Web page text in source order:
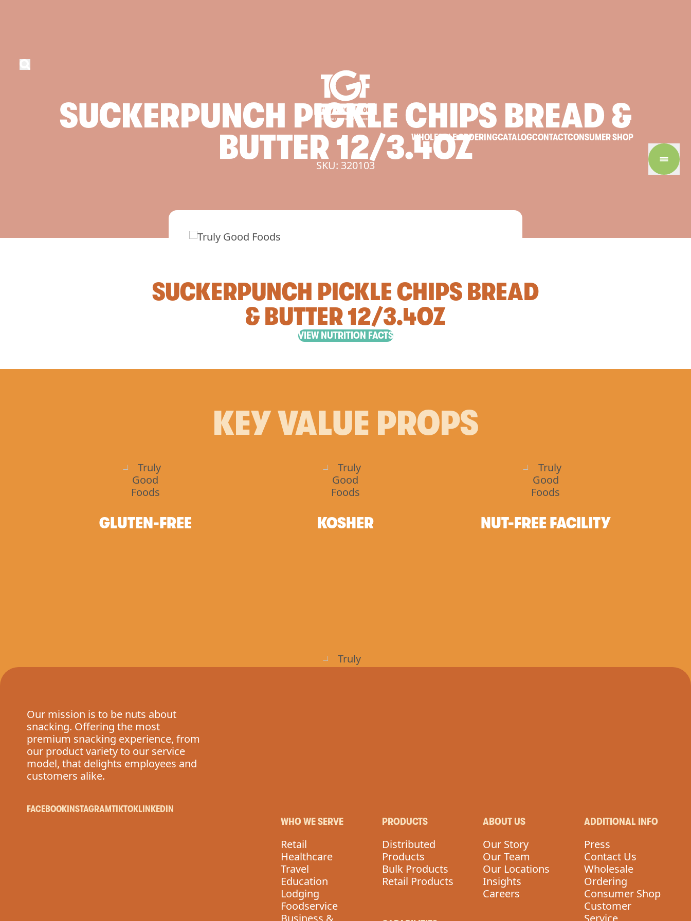
WHOLESALE ORDERINGCATALOGCONTACTCONSUMER SHOP
SUCKERPUNCH PICKLE CHIPS BREAD&
BUTTER12/3.4OZ
SKU: 320103
SUCKERPUNCH PICKLE CHIPS BREAD
& BUTTER 12/3.4OZ
VIEW NUTRITION FACTS
KEY VALUE PROPS
GLUTEN-FREE KOSHER NUT-FREE FACILITY
Our mission is to be nuts about
snacking. Offering the most
premium snacking experience, from
our product variety to our service
model, that delights employees and
customers alike.
FACEBOOK INSTAGRAMTIKTOKLINKEDIN
WHO WE SERVE
Retail
Healthcare
Travel
Education
Lodging
Foodservice
PRODUCTS
Distributed
Products
Bulk Products
Retail Products
ABOUT US
Our Story
Our Team
Our Locations
Insights
Careers
ADDITIONAL INFO
Press
Contact Us
Wholesale
Ordering
Consumer Shop
Customer